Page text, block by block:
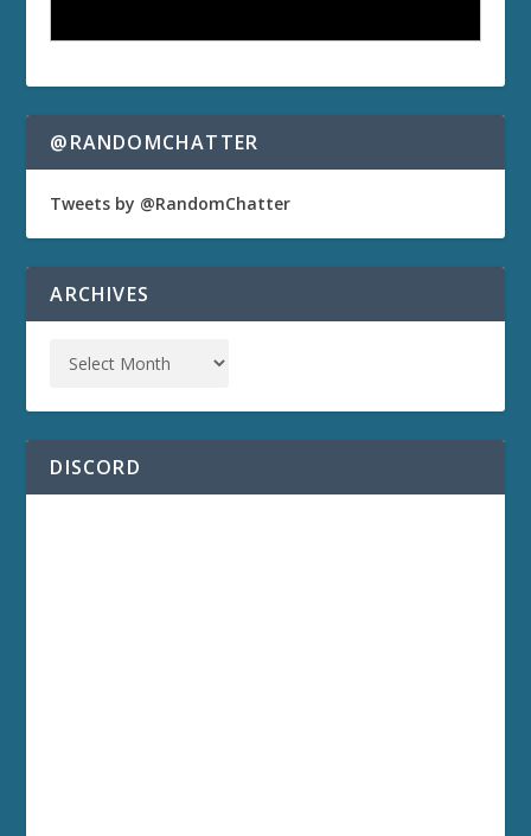
@RANDOMCHATTER
Tweets by @RandomChatter
ARCHIVES
DISCORD